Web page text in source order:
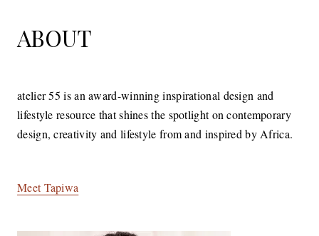
ABOUT
atelier 55 is an award-winning inspirational design and
lifestyle resource that shines the spotlight on contemporary
design, creativity and lifestyle from and inspired by Africa.
Meet Tapiwa